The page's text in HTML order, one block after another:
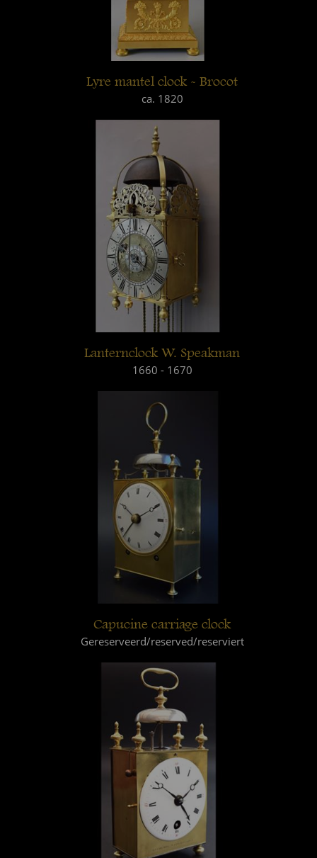
Lyre mantel clock - Brocot
ca. 1820
Lanternclock W. Speakman
1660 - 1670
Capucine carriage clock
Gereserveerd/reserved/reserviert